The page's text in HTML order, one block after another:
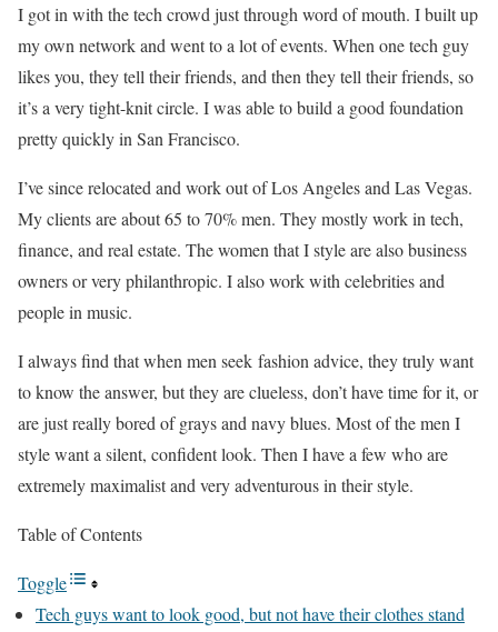
I got in with the tech crowd just through word of mouth. I built up
my own network and went to a lot of events. When one tech guy
likes you, they tell their friends, and then they tell their friends, so
it’s a very tight-knit circle. I was able to build a good foundation
pretty quickly in San Francisco.
I’ve since relocated and work out of Los Angeles and Las Vegas.
My clients are about 65 to 70% men. They mostly work in tech,
finance, and real estate. The women that I style are also business
owners or very philanthropic. I also work with celebrities and
people in music.
I always find that when men seek fashion advice, they truly want
to know the answer, but they are clueless, don’t have time for it, or
are just really bored of grays and navy blues. Most of the men I
style want a silent, confident look. Then I have a few who are
extremely maximalist and very adventurous in their style.
Table of Contents
Toggle
Tech guys want to look good, but not have their clothes stand